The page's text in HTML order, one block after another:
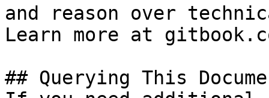
and reason over
Learn more at
## Querying This